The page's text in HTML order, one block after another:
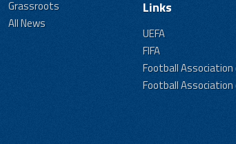
Grassroots
All News
Links
UEFA
FIFA
Football
Football Association